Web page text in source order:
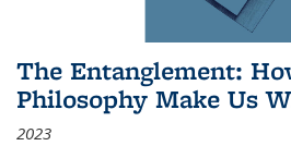
The Entanglement:
Philosophy Make Us
2023